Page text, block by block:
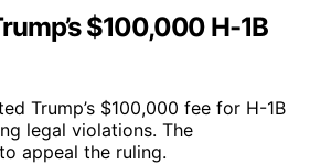
$100,000 H-1B
Trump’s $100,000 fee for H-1B
legal violations. The
appeal the ruling.